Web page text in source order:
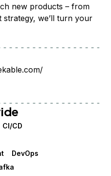
new products – from
we’ll turn your
CI/CD
DevOps